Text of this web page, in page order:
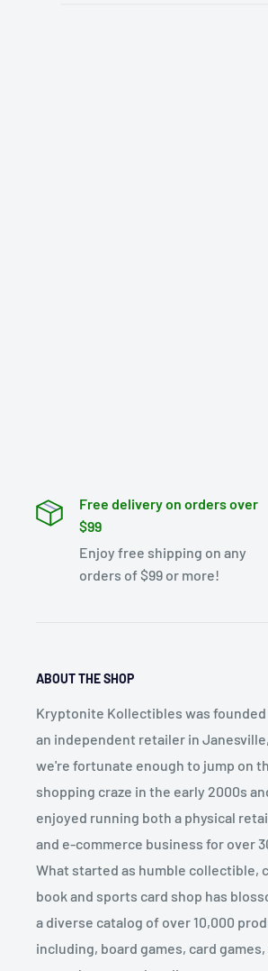
Free delivery on orders over
$99
Enjoy free shipping on any
orders of $99 or more!
ABOUT THE SHOP
Kryptonite Kollectibles was founded
an independent retailer in Janesville,
we're fortunate enough to jump on
shopping craze in the early 2000s
enjoyed running both a physical
and e-commerce business for over
What started as humble collectible,
book and sports card shop has
a diverse catalog of over 10,000
including, board games, card games,